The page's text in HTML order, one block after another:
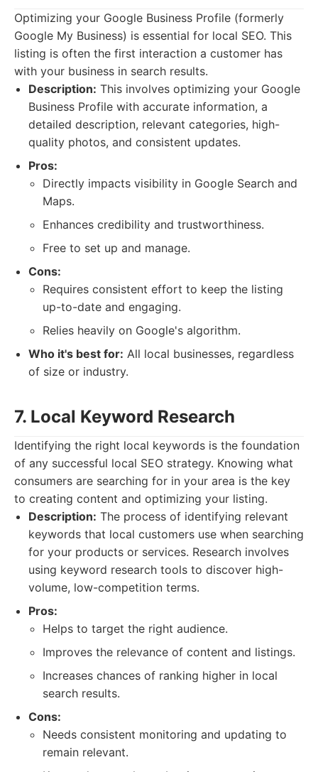
Optimizing your Google Business Profile (formerly
Google My Business) is essential for local SEO. This
listing is often the first interaction a customer has
with your business in search results.
Description: This involves optimizing your Google
Business Profile with accurate information, a
detailed description, relevant categories, high-
quality photos, and consistent updates.
Pros:
Directly impacts visibility in Google Search and
Maps.
Enhances credibility and trustworthiness.
Free to set up and manage.
Cons:
Requires consistent effort to keep the listing
up-to-date and engaging.
Relies heavily on Google's algorithm.
Who it's best for: All local businesses, regardless
of size or industry.
7. Local Keyword Research
Identifying the right local keywords is the foundation
of any successful local SEO strategy. Knowing what
consumers are searching for in your area is the key
to creating content and optimizing your listing.
Description: The process of identifying relevant
keywords that local customers use when searching
for your products or services. Research involves
using keyword research tools to discover high-
volume, low-competition terms.
Pros:
Helps to target the right audience.
Improves the relevance of content and listings.
Increases chances of ranking higher in local
search results.
Cons:
Needs consistent monitoring and updating to
remain relevant.